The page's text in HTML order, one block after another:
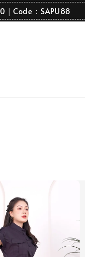
｜Code：SAPU88